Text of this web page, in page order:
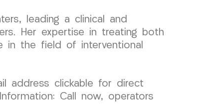
leading a clinical and
Her expertise in treating both
in the field of interventional
address clickable for direct
Call now, operators